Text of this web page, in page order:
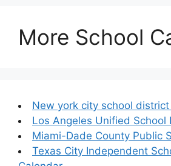
More School
New york city school
Los Angeles Unified School
Miami-Dade County Public
Texas City Independent